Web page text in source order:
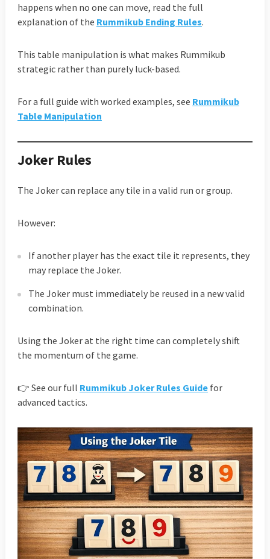
happens when no one can move, read the full
explanation of the Rummikub Ending Rules.
This table manipulation is what makes Rummikub
strategic rather than purely luck-based.
For a full guide with worked examples, see Rummikub
Table Manipulation
Joker Rules
The Joker can replace any tile in a valid run or group.
However:
If another player has the exact tile it represents, they
may replace the Joker.
The Joker must immediately be reused in a new valid
combination.
Using the Joker at the right time can completely shift
the momentum of the game.
👉 See our full Rummikub Joker Rules Guidefor
advanced tactics.